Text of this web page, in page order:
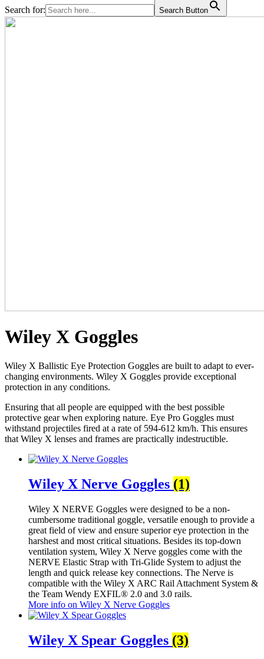
Search for: Search Button
Wiley X Goggles
Wiley X Ballistic Eye Protection Goggles are built to adapt to ever-
changing environments. Wiley X Goggles provide exceptional
protection in any conditions.
Ensuring that all people are equipped with the best possible
protective gear when exploring nature. Eye Pro Goggles must
withstand projectiles fired at a rate of 594-612 km/h. This ensures
that Wiley X lenses and frames are practically indestructible.
Wiley X Nerve Goggles (1)
Wiley X NERVE Goggles were designed to be a non-
cumbersome traditional goggle, versatile enough to provide a
great field of view and ensure superior eye protection in the
harshest and most critical situations. Besides its top-down
ventilation system, Wiley X Nerve goggles come with the
NERVE Elastic Strap with Tri-Glide System to adjust the
length and quick release key connections. The Nerve is
compatible with the Wiley X ARC Rail Attachment System &
the Team Wendy EXFIL® 2.0 and 3.0 rails.
More info on Wiley X Nerve Goggles
Wiley X Spear Goggles (3)